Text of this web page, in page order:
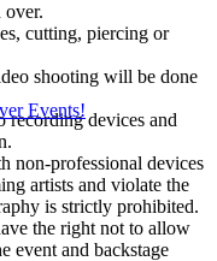
over.
cutting, piercing or
shooting will be done
devices and
non-professional devices
artists and violate the
is strictly prohibited.
the right not to allow
event and backstage
Events!